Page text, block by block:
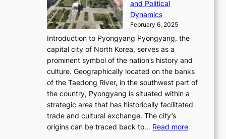
c
t
i
o
n
,
a
n
d
N
e
w
B
e
a
u
t
r
2
0
2
6
P
c
s
P
o
w
e
r
,
G
r
a
c
e
i
s
n
G
K
t
o
n
o
f
B
s
and Political
Dynamics
February 6, 2025
Introduction to Pyongyang Pyongyang, the
capital city of North Korea, serves as a
prominent symbol of the nation’s history and
culture. Geographically located on the banks
of the Taedong River, in the southwest part of
the country, Pyongyang is situated within a
strategic area that has historically facilitated
trade and cultural exchange. The city’s
origins can be traced back to… Read more: